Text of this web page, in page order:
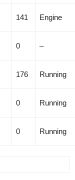
141 Engine
0 –
176 Running
0 Running
0 Running